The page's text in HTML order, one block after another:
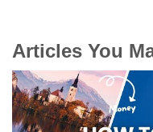
Articles You